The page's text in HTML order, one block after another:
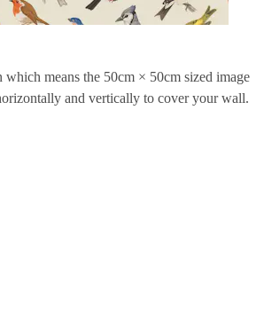
which means the 50cm × 50cm sized image
and vertically to cover your wall.